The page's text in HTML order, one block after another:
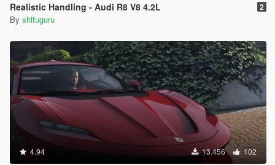
Realistic Handling - Audi R8 V8 4.2L 2
By shifuguru
4.94 13.456 102